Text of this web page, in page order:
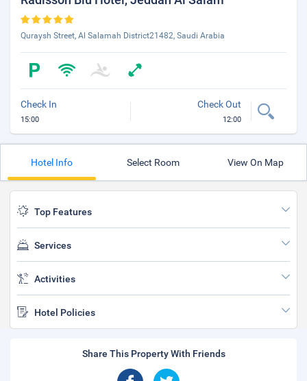
Quraysh Street, Al Salamah District21482, Saudi Arabia
Check In
15:00
Check Out
12:00
Hotel Info Select Room View On Map
Top Features
Services
Activities
Hotel Policies
Share This Property With Friends